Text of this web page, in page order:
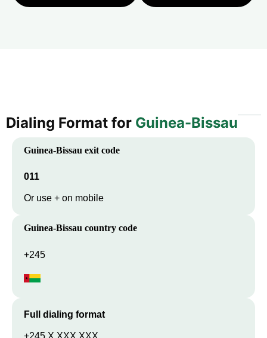
Dialing Format for Guinea-Bissau
Guinea-Bissau exit code
011
Or use + on mobile
Guinea-Bissau country code
+245
Full dialing format
+245 X XXX XXX